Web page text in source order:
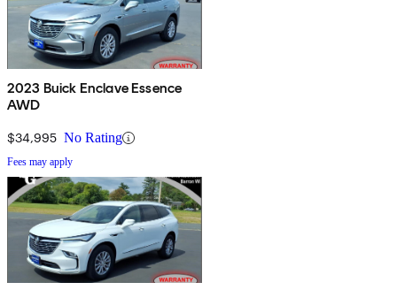
2023 Buick Enclave Essence
AWD
$34,995 No Rating
Fees may apply